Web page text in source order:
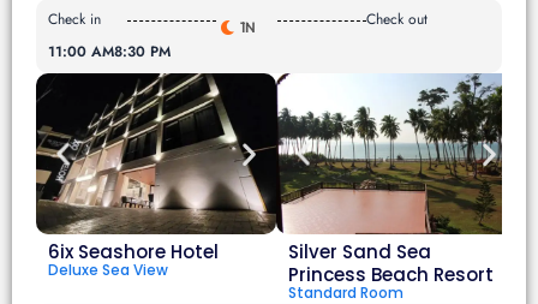
Check in 1N
Check out
11:00 AM8:30 PM
6ix Seashore Hotel
Deluxe Sea View
Silver Sand Sea
Princess Beach Resort
Standard Room